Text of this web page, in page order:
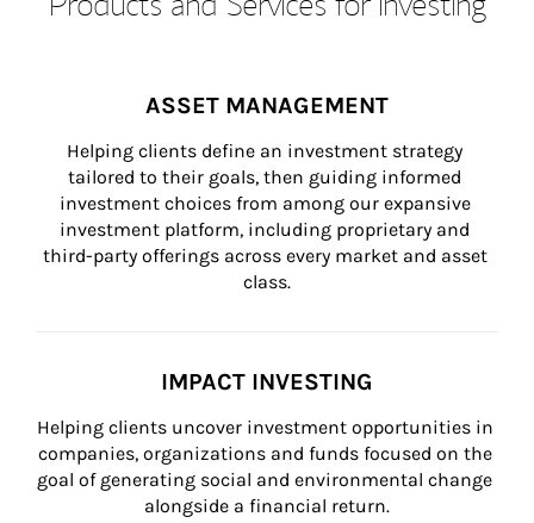
ASSET MANAGEMENT
Helping clients define an investment strategy
tailored to their goals, then guiding informed
investment choices from among our expansive
investment platform, including proprietary and
third-party offerings across every market and asset
class.
IMPACT INVESTING
Helping clients uncover investment opportunities in
companies, organizations and funds focused on the
goal of generating social and environmental change
alongside a financial return.